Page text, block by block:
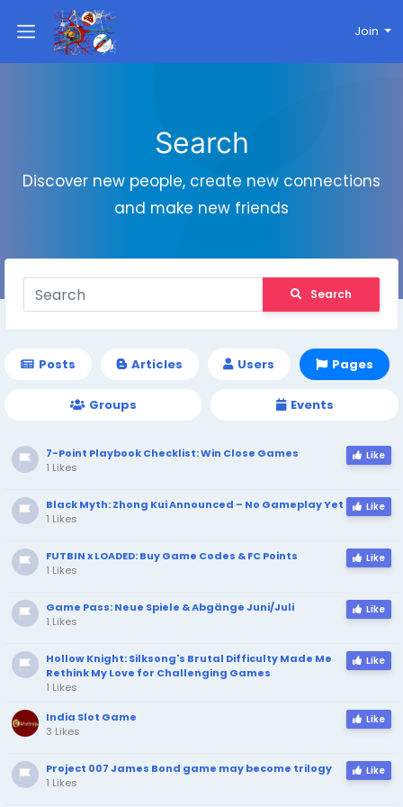
Join
Search
Discover new people, create new connections
and make new friends
Search
Posts Articles Users Pages
Groups Events
Like
7-Point Playbook Checklist: Win Close Games
1 Likes
Like
Black Myth: Zhong Kui Announced – No Gameplay Yet
1 Likes
Like
FUTBIN x LOADED: Buy Game Codes & FC Points
1 Likes
Like
Game Pass: Neue Spiele & Abgänge Juni/Juli
1 Likes
Like
Hollow Knight: Silksong's Brutal Difficulty Made Me
Rethink My Love for Challenging Games
1 Likes
Like
India Slot Game
3 Likes
Like
Project 007 James Bond game may become trilogy
1 Likes